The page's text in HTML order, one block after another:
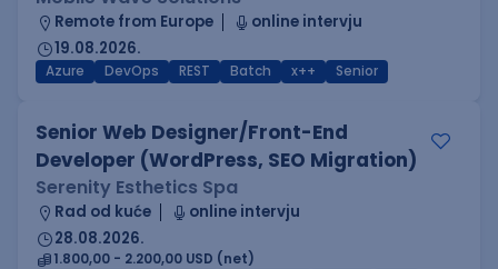
Remote from Europe
online intervju
19.08.2026.
Azure DevOps REST Batch x++ Senior
Senior Web Designer/Front-End
Developer (WordPress, SEO Migration)
Serenity Esthetics Spa
Rad od kuće
online intervju
28.08.2026.
1.800,00 - 2.200,00 USD (net)